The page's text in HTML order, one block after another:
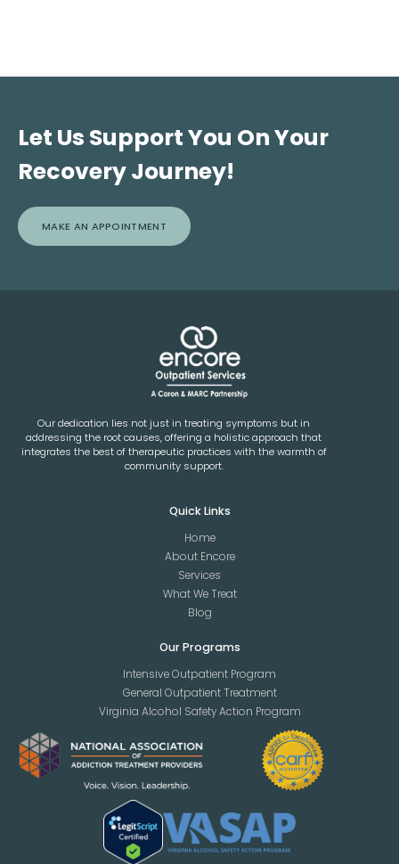
Let Us Support You On Your
Recovery Journey!
MAKE AN APPOINTMENT
Our dedication lies not just in treating symptoms but in
addressing the root causes, offering a holistic approach that
integrates the best of therapeutic practices with the warmth of
community support.
Quick Links
Home
About Encore
Services
What We Treat
Blog
Our Programs
Intensive Outpatient Program
General Outpatient Treatment
Virginia Alcohol Safety Action Program